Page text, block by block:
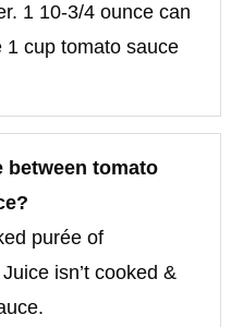
1 10-3/4 ounce can
1 cup tomato sauce
between tomato
purée of
isn’t cooked &